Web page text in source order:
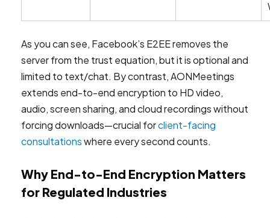
As you can see, Facebook’s E2EE removes the
server from the trust equation, but it is optional and
limited to text/chat. By contrast, AONMeetings
extends end-to-end encryption to HD video,
audio, screen sharing, and cloud recordings without
forcing downloads—crucial forclient-facing
consultationswhere every second counts.
Why End-to-End Encryption Matters
for Regulated Industries